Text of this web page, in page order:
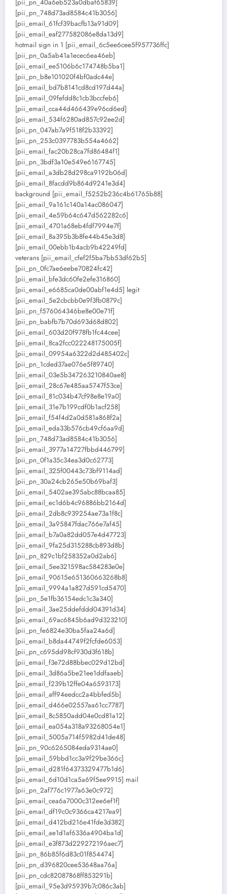
[pii_pn_40a6eb523a0dbaf65839]
[pii_pn_748d73ad8584c41b3056]
[pii_email_61fcf39bacfb13a91d09]
[pii_email_eaf277582086e8da13d9]
hotmail sign in 1 [pii_email_6c5ee6cee5f957736ffc]
[pii_pn_0a5ab41a1ecec6ea46eb]
[pii_email_ee5106b6c174748b5ba1]
[pii_pn_b8e101020f4bf0adc44e]
[pii_email_bd7b8141cd8cd197d44a]
[pii_email_09fefdd8c1cb3bccfeb6]
[pii_email_cca44d466439e96cd6ed]
[pii_email_534f6280ad857c92ee2d]
[pii_pn_047ab7a9f518f2b33392]
[pii_pn_253c0397783b554a4662]
[pii_email_fac20b28ca7fd86484f1]
[pii_pn_3bdf3a10e549e6167745]
[pii_email_a3db28d298ca9192b06d]
[pii_email_8facdd9b864d9241e3d4]
background [pii_email_f5252b236c4b61765b88]
[pii_email_9a161c140a14ac086047]
[pii_email_4e59b64c647d562282c6]
[pii_email_4701a68eb4fdf7994e7f]
[pii_email_8a395b3b8fe44b45e3d8]
[pii_email_00ebb1b4acb9b42249fd]
veterans [pii_email_cfef2f5ba7bb53df62b5]
[pii_pn_0fc7ae6eebe70824fc42]
[pii_email_bfe3dc60fe2efe316860]
[pii_email_e6685ca0de00abf1e4d5] legit
[pii_email_5e2cbcbb0e9f3fb0879c]
[pii_pn_f576064346be8e00e71f]
[pii_pn_babfb7b70d693d68d802]
[pii_email_603d20f978fb1fc44cee]
[pii_email_8ca2fcc022248175005f]
[pii_email_09954a6322d2d485402c]
[pii_pn_1cded37ae076e5f89740]
[pii_email_03e5b347263210840ae8]
[pii_email_28c67e485aa5747f53ce]
[pii_email_81c034b47cf98e8e19a0]
[pii_email_31e7b199cdf0b1acf258]
[pii_email_f54f4d2a0d581a868f2a]
[pii_email_eda33b576cb49cf6aa9d]
[pii_pn_748d73ad8584c41b3056]
[pii_email_3977a14727fbbd446799]
[pii_pn_0f1a35c34ea3d0c62773]
[pii_email_325f00443c73bf9114ad]
[pii_pn_30a24cb265e50b69baf3]
[pii_email_5402ae395abc88bcaa85]
[pii_email_ec1d6b4c96886bb2164d]
[pii_email_2db8c939254ae73a1f8c]
[pii_email_3a95847fdac766e7af45]
[pii_email_b7a0a82dd057e4d47723]
[pii_email_9fa25d315288cb893d8b]
[pii_pn_829c1bf258352a0d2ab6]
[pii_email_5ee321598ac584283e0e]
[pii_email_90615e651360663268b8]
[pii_email_9994a1a827d591cd5470]
[pii_pn_5e1fb36154edc1c3a340]
[pii_email_3ae25ddefddd04391d34]
[pii_email_69ac6845b6ad9d323210]
[pii_pn_fe6824e30ba5faa24a6d]
[pii_email_b8da44749f2fcfde6053]
[pii_pn_c695dd98cf930d3f618b]
[pii_email_f3e72d88bbec029d12bd]
[pii_email_3d86a5be21ee1ddfaaeb]
[pii_email_f239b12ffe04a6593173]
[pii_email_aff94eedcc2a4bbfed5b]
[pii_email_d466e02557aa61cc7787]
[pii_email_8c5850add04e0cd81a12]
[pii_email_ea054a318a93268054e1]
[pii_email_5005a714f5982d41de48]
[pii_pn_90c6265084eda9314ae0]
[pii_email_59bbd1cc3a9f29be366c]
[pii_email_d281f64373329477b1d6]
[pii_email_6d10d1ca5a69f5ee9915] mail
[pii_pn_2af776c1977a63e0c972]
[pii_email_cea6a7000c312ee6ef1f]
[pii_email_df19c0c9366ca4217ea9]
[pii_email_d412bd216e41fde3d382]
[pii_email_ae1d1af6336a4904ba1d]
[pii_email_e3f873d229272196aec7]
[pii_pn_86b85f6d83c01f854474]
[pii_pn_d396820cee53648aa76a]
[pii_pn_cdc82087868ff853291b]
[pii_email_95e3d95939b7c086c3ab]